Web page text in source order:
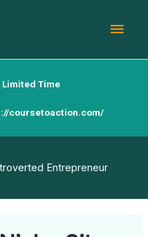
Limited Time
coursetoaction.com/
Entrepreneur